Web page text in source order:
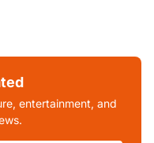
entertainment, and